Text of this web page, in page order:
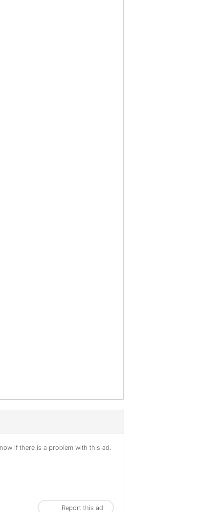
if there is a problem with this ad.
Report this ad